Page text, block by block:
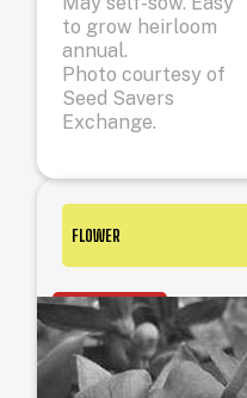
to grow heirloom
annual.
Photo courtesy of
Seed Savers
Exchange.
FLOWER
OUT OF STOCK